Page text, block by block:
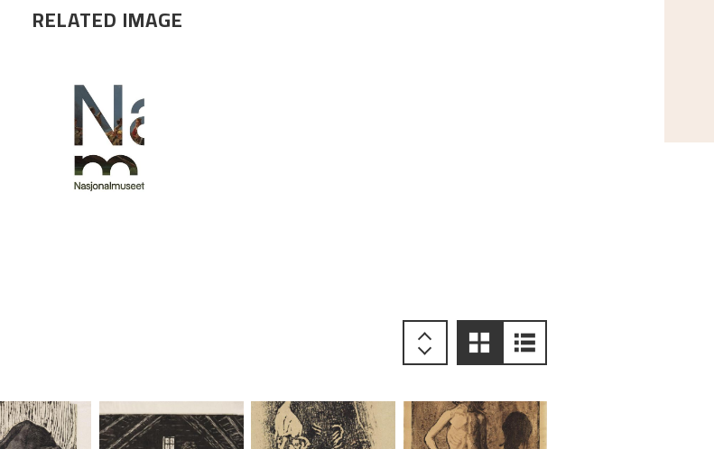
RELATED IMAGE